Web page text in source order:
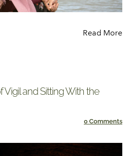
Read More
Vigil and Sitting With the
0 Comments